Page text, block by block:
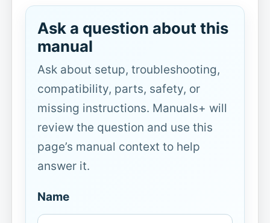
Ask a question about this
manual
Ask about setup, troubleshooting,
compatibility, parts, safety, or
missing instructions. Manuals+ will
review the question and use this
page’s manual context to help
answer it.
Name